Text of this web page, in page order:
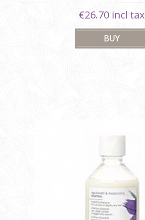
€26.70 incl tax